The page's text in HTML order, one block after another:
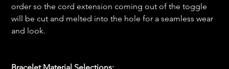
order so the cord extension coming out of the toggle
will be cut and melted into the hole for a seamless wear
and look.